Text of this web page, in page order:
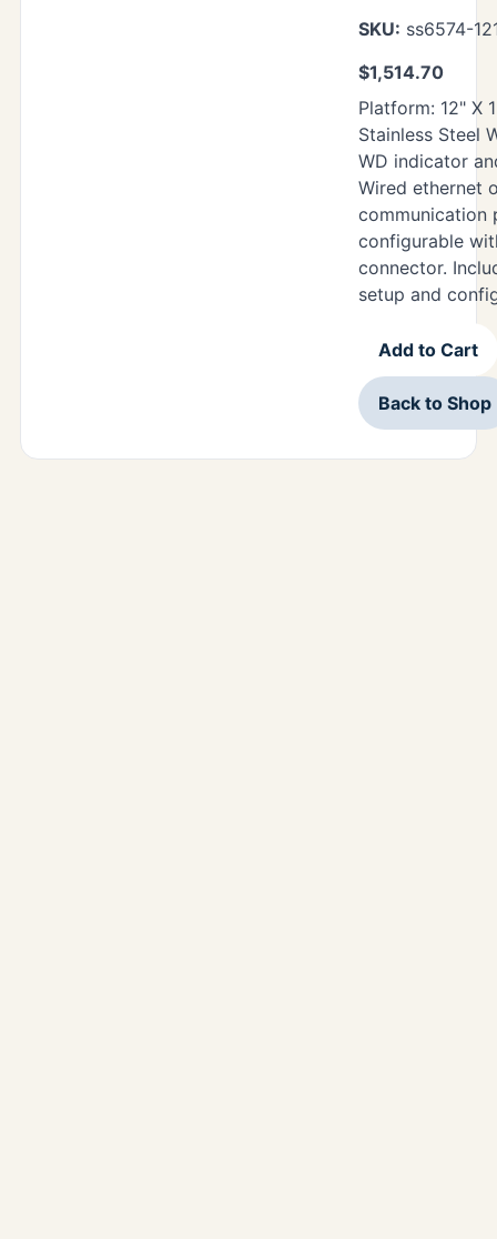
SKU: ss6574-
$1,514.70
Platform: 12" X
Stainless Steel
WD indicator
Wired ethernet
communication
configurable
connector.
setup and
Add to Cart
Back to Shop